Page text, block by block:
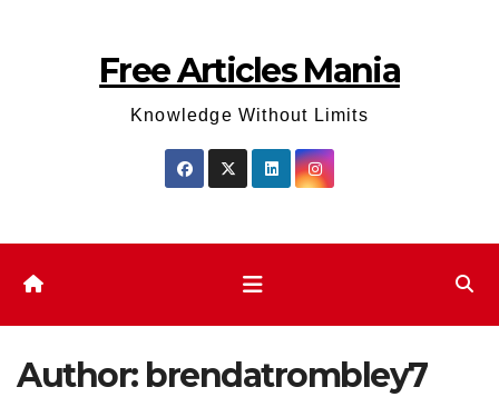
Free Articles Mania
Knowledge Without Limits
Author: brendatrombley7